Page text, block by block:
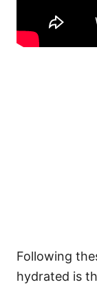
Following
hydrated is